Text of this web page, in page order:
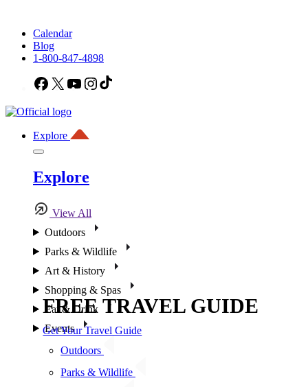
Calendar
Blog
1-800-847-4898
Facebook
X YouTubeInstagram
Explore
Explore
View All
Outdoors
Parks & Wildlife
Art & History
Shopping & Spas
Eat & Drink
Events
Outdoors
Parks & Wildlife
FREE TRAVEL GUIDE
Get Your Travel Guide